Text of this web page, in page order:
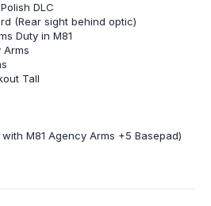
DLC
(Rear sight behind optic)
Duty in M81
Arms
Tall
M81 Agency Arms +5 Basepad)